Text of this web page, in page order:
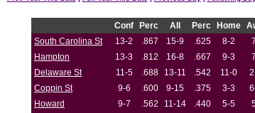
Conf Perc All Perc Home
South Carolina St
13-2 .867 15-9 .625 8-2
Hampton
13-3 .812 16-8 .667 9-3
Delaware St
11-5 .688 13-11 .542 11-0
Coppin St
9-6 .600 9-15 .375 3-3
Howard
9-7 .562 11-14 .440 5-5